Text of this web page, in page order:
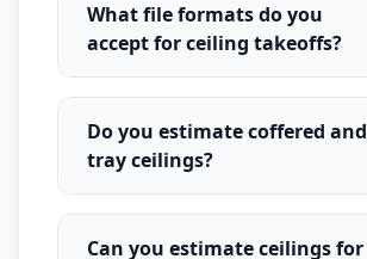
What file formats do you
accept for ceiling takeoffs?
Do you estimate coffered and
tray ceilings?
Can you estimate ceilings for